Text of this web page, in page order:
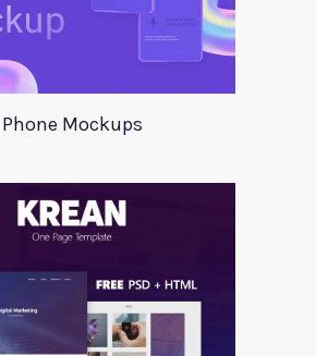
Phone Mockups